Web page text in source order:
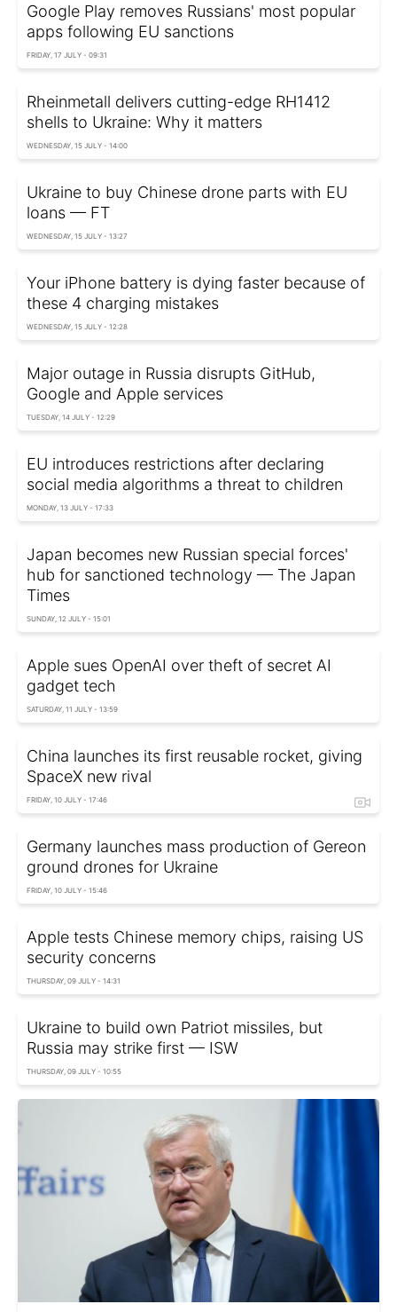
Google Play removes Russians' most popular
apps following EU sanctions
FRIDAY, 17 JULY - 09:31
Rheinmetall delivers cutting-edge RH1412
shells to Ukraine: Why it matters
WEDNESDAY, 15 JULY - 14:00
Ukraine to buy Chinese drone parts with EU
loans — FT
WEDNESDAY, 15 JULY - 13:27
Your iPhone battery is dying faster because of
these 4 charging mistakes
WEDNESDAY, 15 JULY - 12:28
Major outage in Russia disrupts GitHub,
Google and Apple services
TUESDAY, 14 JULY - 12:29
EU introduces restrictions after declaring
social media algorithms a threat to children
MONDAY, 13 JULY - 17:33
Japan becomes new Russian special forces'
hub for sanctioned technology — The Japan
Times
SUNDAY, 12 JULY - 15:01
Apple sues OpenAI over theft of secret AI
gadget tech
SATURDAY, 11 JULY - 13:59
China launches its first reusable rocket, giving
SpaceX new rival
FRIDAY, 10 JULY - 17:46
Germany launches mass production of Gereon
ground drones for Ukraine
FRIDAY, 10 JULY - 15:46
Apple tests Chinese memory chips, raising US
security concerns
THURSDAY, 09 JULY - 14:31
Ukraine to build own Patriot missiles, but
Russia may strike first — ISW
THURSDAY, 09 JULY - 10:55